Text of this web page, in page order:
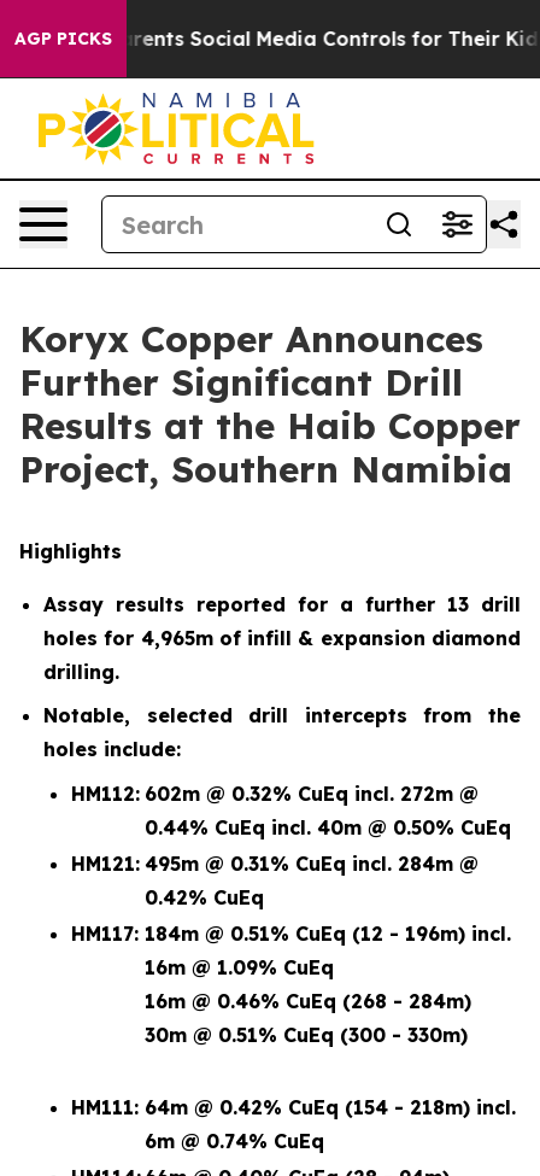
AGP PICKS
Social Media Controls for Their Kids. Should the US?
Koryx Copper Announces
Further Significant Drill
Results at the Haib Copper
Project, Southern Namibia
Highlights
Assay results reported for a further 13 drill
holes for 4,965m of infill & expansion diamond
drilling.
Notable, selected drill intercepts from the
holes include:
HM112: 602m @ 0.32% CuEq incl. 272m @
0.44% CuEq incl. 40m @ 0.50% CuEq
HM121: 495m @ 0.31% CuEq incl. 284m @
0.42% CuEq
HM117: 184m @ 0.51% CuEq (12 - 196m) incl.
16m @ 1.09% CuEq
16m @ 0.46% CuEq (268 - 284m)
30m @ 0.51% CuEq (300 - 330m)
HM111: 64m @ 0.42% CuEq (154 - 218m) incl.
6m @ 0.74% CuEq